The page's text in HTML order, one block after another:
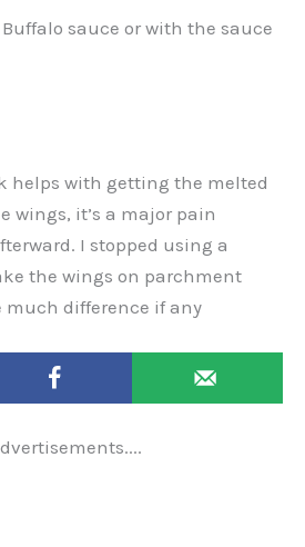
sauce or with the sauce
helps with getting the melted
wings, it’s a major pain
I stopped using a
the wings on parchment
much difference if any